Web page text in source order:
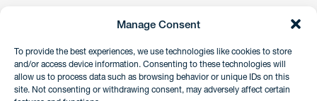
Manage Consent
To provide the best experiences, we use technologies like cookies to store
and/or access device information. Consenting to these technologies will
allow us to process data such as browsing behavior or unique IDs on this
site. Not consenting or withdrawing consent, may adversely affect certain
instagramlinkedinfacebook
Client Payment Portal